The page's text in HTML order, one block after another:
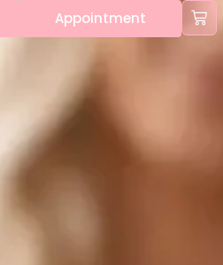
Appointment